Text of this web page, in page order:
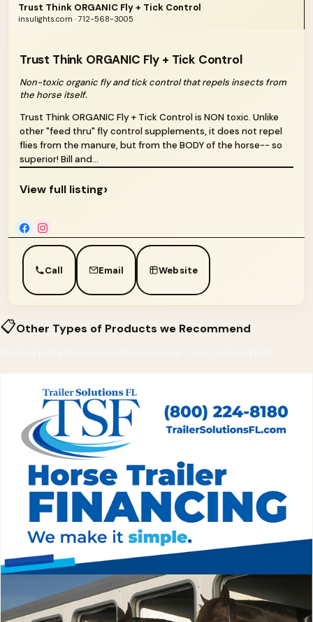
Trust Think ORGANIC Fly + Tick Control
insulights.com · 712-568-3005
Trust Think ORGANIC Fly + Tick Control
Non-toxic organic fly and tick control that repels insects from
the horse itself.
Trust Think ORGANIC Fly + Tick Control is NON toxic. Unlike
other "feed thru" fly control supplements, it does not repel
flies from the manure, but from the BODY of the horse-- so
superior! Bill and...
View full listing›
Call Email Website
📋Other Types of Products we Recommend